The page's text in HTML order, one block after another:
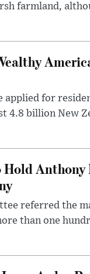
farmland,
applied for
4.8 billion New
Hold
referred the
than one